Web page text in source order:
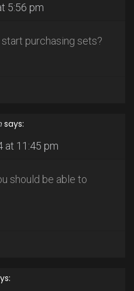
5:56 pm
purchasing sets?
says:
at 11:45 pm
should be able to